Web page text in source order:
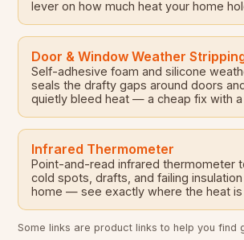
lever on how much heat your home
Door & Window Weather
Self-adhesive foam and silicone
seals the drafty gaps around doors
quietly bleed heat — a cheap fix with
Infrared Thermometer
Point-and-read infrared thermometer
cold spots, drafts, and failing
home — see exactly where the heat is
Some links are product links to help you find